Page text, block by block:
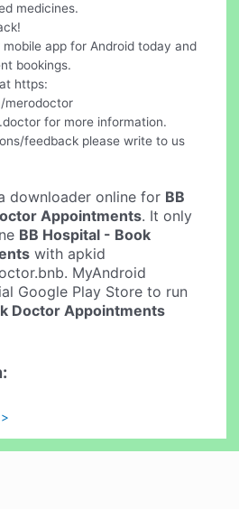
medicines.
app for Android today and
bookings.
https:
merodoctor
for more information.
feedback please write to us
downloader online for BB
Appointments. It only
BB Hospital - Book
with apkid
MyAndroid
Google Play Store to run
Doctor Appointments